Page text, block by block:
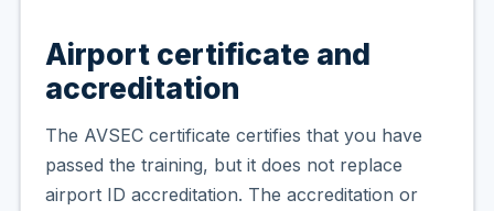
Airport certificate and
accreditation
The AVSEC certificate certifies that you have
passed the training, but it does not replace
airport ID accreditation. The accreditation or